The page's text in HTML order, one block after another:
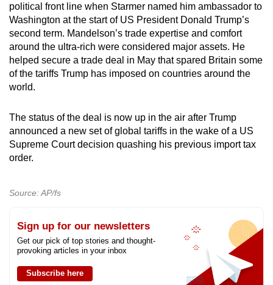
political front line when Starmer named him ambassador to
Washington at the start of US President Donald Trump’s
second term. Mandelson’s trade expertise and comfort
around the ultra-rich were considered major assets. He
helped secure a trade deal in May that spared Britain some
of the tariffs Trump has imposed on countries around the
world.
The status of the deal is now up in the air after Trump
announced a new set of global tariffs in the wake of a US
Supreme Court decision quashing his previous import tax
order.
Source: AP/fs
Sign up for our newsletters
Get our pick of top stories and thought-
provoking articles in your inbox
Subscribe here